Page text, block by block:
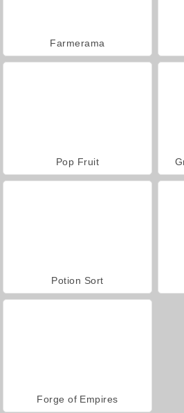
Farmerama
Pop Fruit
Potion Sort
Forge of Empires